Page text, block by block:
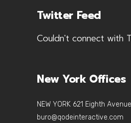
Twitter Feed
Couldn't connect with
New York Offices
NEW YORK 621 Eighth
buro@qodeinteractive.com